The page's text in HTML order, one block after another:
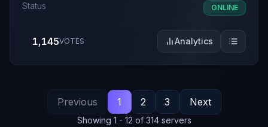
Status
ONLINE
1,145VOTES Analytics
Previous 1 2 3 Next
Showing 1 - 12 of 314servers